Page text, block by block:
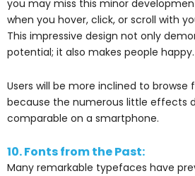
you may miss this minor
when you hover, click, or scroll with
This impressive design not only
potential; it also makes people happy.
Users will be more inclined to browse
because the numerous little effects
comparable on a smartphone.
10. Fonts from the Past:
Many remarkable typefaces have